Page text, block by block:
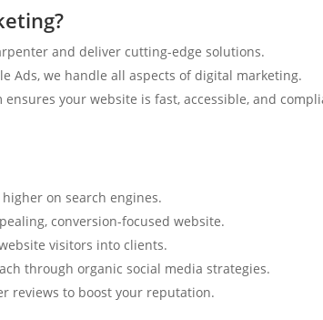
and deliver cutting-edge solutions.
Ads, we handle all aspects of digital marketing.
your website is fast, accessible, and
on search engines.
conversion-focused website.
visitors into clients.
through organic social media strategies.
reviews to boost your reputation.